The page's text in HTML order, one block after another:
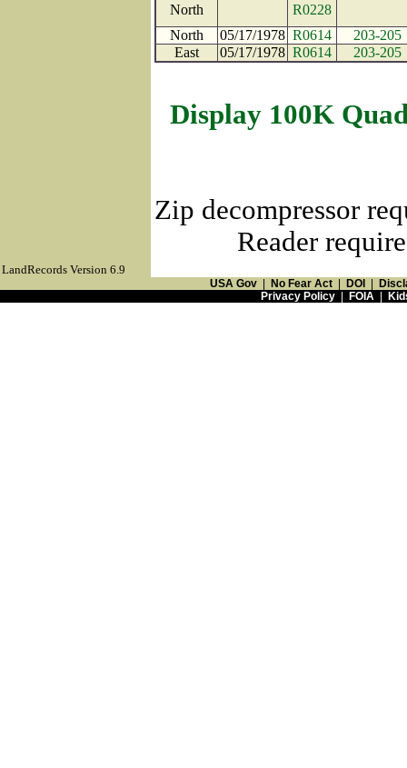
North
R0228
North
05/17/1978 R0614
203-205
East
05/17/1978 R0614 203-205
Display 100K
Zip decompressor
Reader
LandRecords Version 6.9
USA Gov No Fear Act DOI
Privacy Policy| FOIA|